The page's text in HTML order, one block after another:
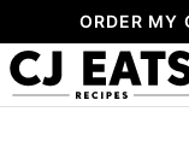
to
content
ORDER MY